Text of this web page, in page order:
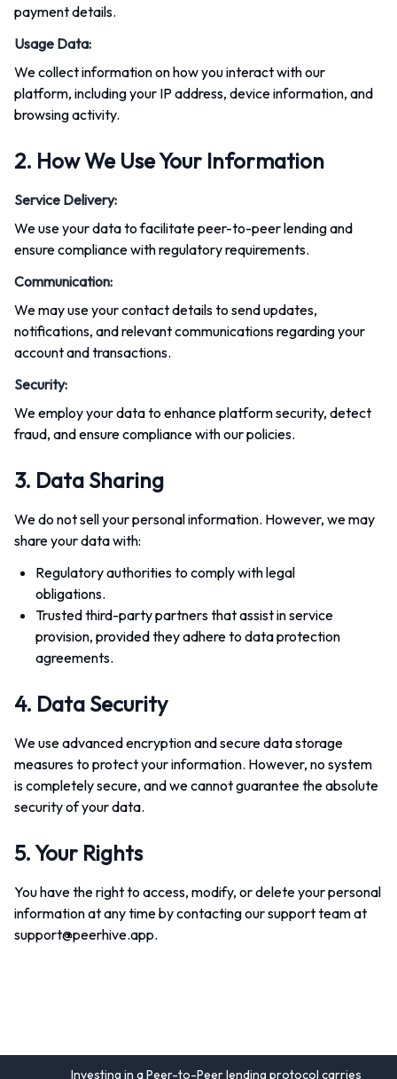
payment details.
Usage Data:
We collect information on how you interact with our
platform, including your IP address, device information, and
browsing activity.
2. How We Use Your Information
Service Delivery:
We use your data to facilitate peer-to-peer lending and
ensure compliance with regulatory requirements.
Communication:
We may use your contact details to send updates,
notifications, and relevant communications regarding your
account and transactions.
Security:
We employ your data to enhance platform security, detect
fraud, and ensure compliance with our policies.
3. Data Sharing
We do not sell your personal information. However, we may
share your data with:
Regulatory authorities to comply with legal
obligations.
Trusted third-party partners that assist in service
provision, provided they adhere to data protection
agreements.
4. Data Security
We use advanced encryption and secure data storage
measures to protect your information. However, no system
is completely secure, and we cannot guarantee the absolute
security of your data.
5. Your Rights
You have the right to access, modify, or delete your personal
information at any time by contacting our support team at
support@peerhive.app.
Investing in a Peer-to-Peer lending protocol carries